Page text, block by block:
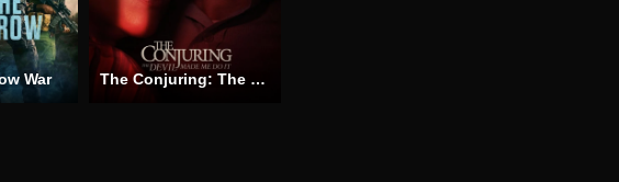
War The Conjuring: The Devil Made Me Do It